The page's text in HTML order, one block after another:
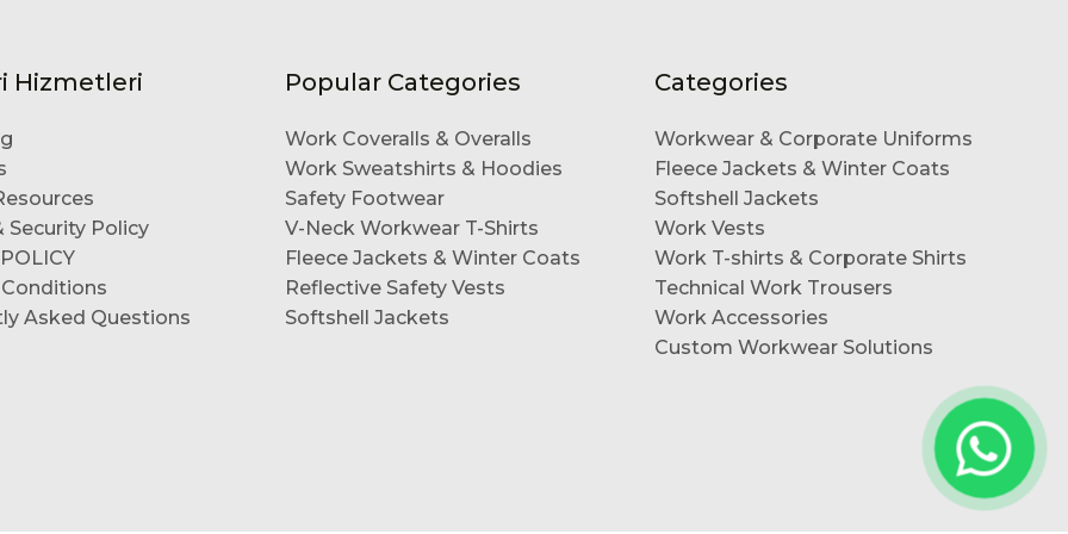
Hizmetleri
Security Policy
Asked Questions
Popular Categories
Work Coveralls & Overalls
Work Sweatshirts & Hoodies
Safety Footwear
V-Neck Workwear T-Shirts
Fleece Jackets & Winter Coats
Reflective Safety Vests
Softshell Jackets
Categories
Workwear & Corporate Uniforms
Fleece Jackets & Winter Coats
Softshell Jackets
Work Vests
Work T-shirts & Corporate Shirts
Technical Work Trousers
Work Accessories
Custom Workwear Solutions